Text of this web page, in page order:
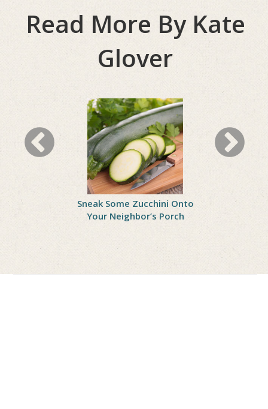
Read More By Kate
Glover
Woes
Sneak Some Zucchini Onto
Your Neighbor’s Porch